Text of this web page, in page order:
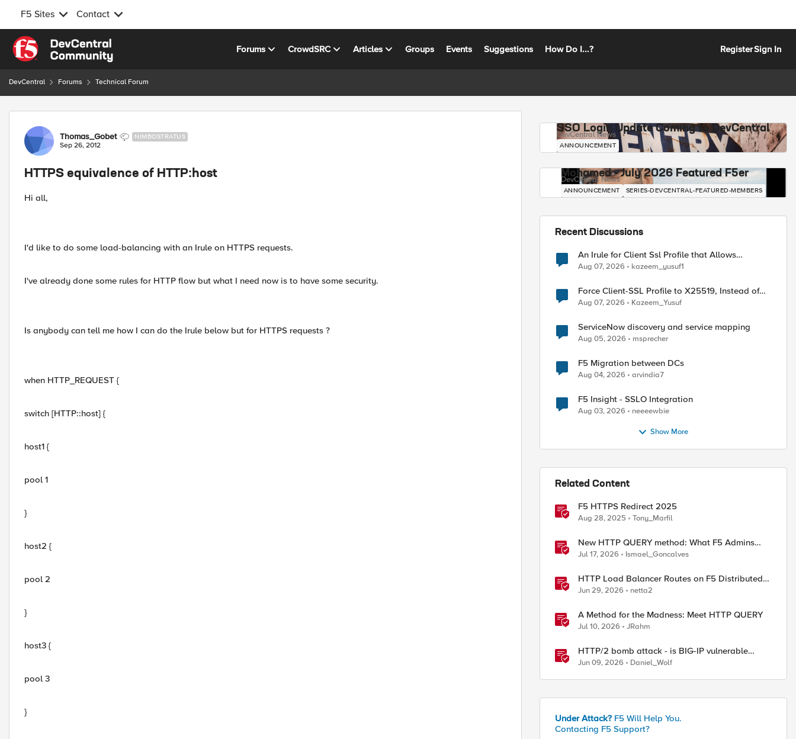
F5 Sites Contact
Skip to content
Forums CrowdSRC Articles Groups Events Suggestions How Do I...? RegisterSign In
DevCentral Forums Technical Forum
Forum Discussion
Thomas_Gobet NIMBOSTRATUS
Sep 26, 2012
HTTPS equivalence of HTTP:host
Hi all,
I'd like to do some load-balancing with an Irule on HTTPS requests.
I've already done some rules for HTTP flow but what I need now is to have some security.
Is anybody can tell me how I can do the Irule below but for HTTPS requests ?
when HTTP_REQUEST {
switch [HTTP::host] {
host1 {
pool 1
}
host2 {
pool 2
}
host3 {
pool 3
}
SSO Login Update Coming to DevCentral
DevCentral News
ANNOUNCEMENT
Mohamed - July 2026 Featured F5er
DevCentral News
ANNOUNCEMENT SERIES-DEVCENTRAL-FEATURED-MEMBERS
Recent Discussions
An Irule for Client Ssl Profile that Allows
Unassigned TLS Extension Values (17516)
Aug 07, 2026 kazeem_yusuf1
Force Client-SSL Profile to X25519, Instead of
Post-Quantum Cryptography
Aug 07, 2026 Kazeem_Yusuf
ServiceNow discovery and service mapping
Aug 05, 2026 msprecher
F5 Migration between DCs
Aug 04, 2026 arvindia7
F5 Insight - SSLO Integration
Aug 03, 2026 neeeewbie
Show More
Related Content
F5 HTTPS Redirect 2025
Aug 28, 2025 Tony_Marfil
New HTTP QUERY method: What F5 Admins
Need to Know
Jul 17, 2026 Ismael_Goncalves
HTTP Load Balancer Routes on F5 Distributed
Cloud
Jun 29, 2026 netta2
A Method for the Madness: Meet HTTP QUERY
Jul 10, 2026 JRahm
HTTP/2 bomb attack - is BIG-IP vulnerable
against CVE-2026-49975?
Jun 09, 2026 Daniel_Wolf
Under Attack? F5 Will Help You.
Contacting F5 Support?